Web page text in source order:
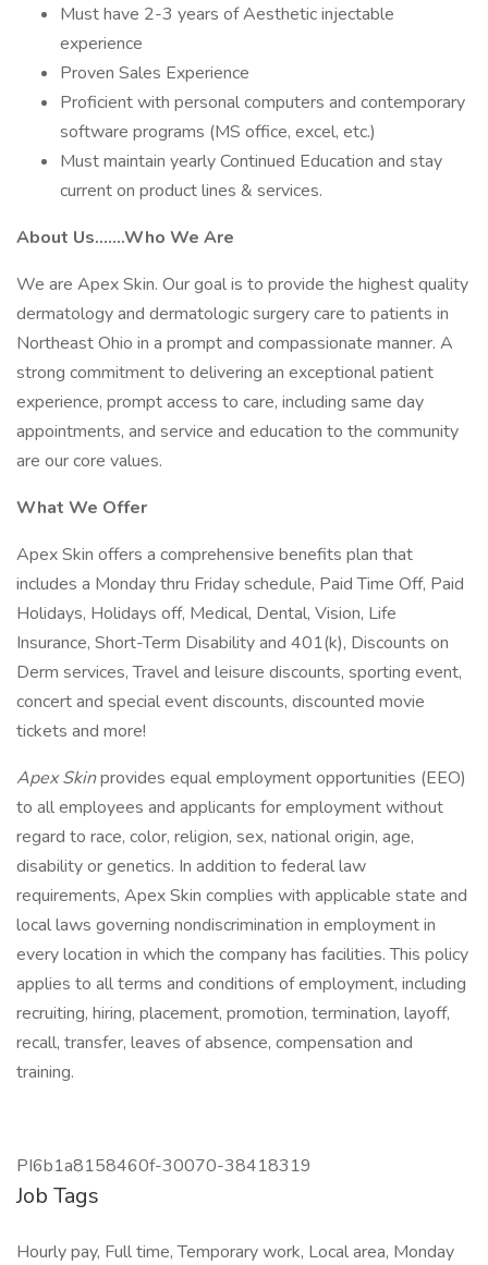
Must have 2-3 years of Aesthetic injectable
experience
Proven Sales Experience
Proficient with personal computers and contemporary
software programs (MS office, excel, etc.)
Must maintain yearly Continued Education and stay
current on product lines & services.
About Us.......Who We Are
We are Apex Skin. Our goal is to provide the highest quality
dermatology and dermatologic surgery care to patients in
Northeast Ohio in a prompt and compassionate manner. A
strong commitment to delivering an exceptional patient
experience, prompt access to care, including same day
appointments, and service and education to the community
are our core values.
What We Offer
Apex Skin offers a comprehensive benefits plan that
includes a Monday thru Friday schedule, Paid Time Off, Paid
Holidays, Holidays off, Medical, Dental, Vision, Life
Insurance, Short-Term Disability and 401(k), Discounts on
Derm services, Travel and leisure discounts, sporting event,
concert and special event discounts, discounted movie
tickets and more!
Apex Skinprovides equal employment opportunities (EEO)
to all employees and applicants for employment without
regard to race, color, religion, sex, national origin, age,
disability or genetics. In addition to federal law
requirements, Apex Skin complies with applicable state and
local laws governing nondiscrimination in employment in
every location in which the company has facilities. This policy
applies to all terms and conditions of employment, including
recruiting, hiring, placement, promotion, termination, layoff,
recall, transfer, leaves of absence, compensation and
training.
PI6b1a8158460f-30070-38418319
Job Tags
Hourly pay, Full time, Temporary work, Local area, Monday